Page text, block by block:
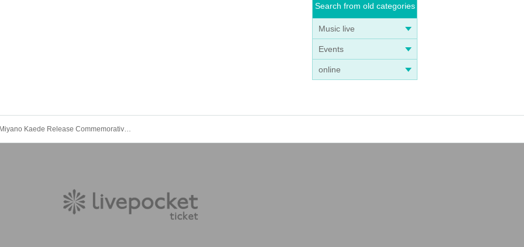
Search from old categories
Music live
Events
online
Miyano Kaede Release Commemorative Special Project "Tokyo"